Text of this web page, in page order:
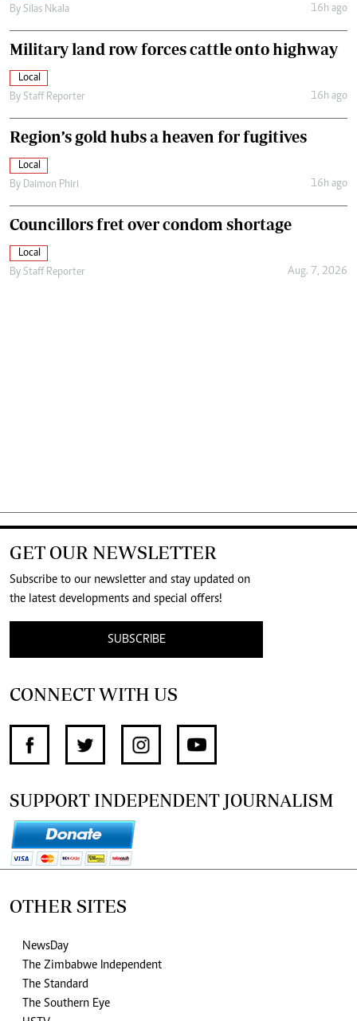
By Silas Nkala 16h ago
Military land row forces cattle onto highway
Local
By Staff Reporter 16h ago
Region’s gold hubs a heaven for fugitives
Local
By Daimon Phiri 16h ago
Councillors fret over condom shortage
Local
By Staff Reporter Aug. 7, 2026
GET OUR NEWSLETTER
Subscribe to our newsletter and stay updated on
the latest developments and special offers!
SUBSCRIBE
CONNECT WITH US
SUPPORT INDEPENDENT JOURNALISM
OTHER SITES
NewsDay
The Zimbabwe Independent
The Standard
The Southern Eye